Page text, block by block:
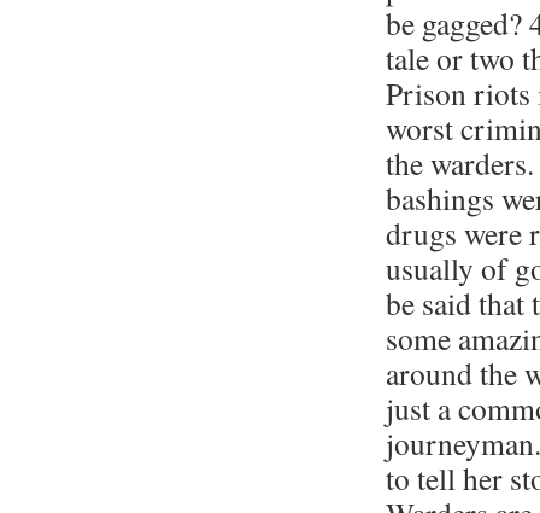
be
tale or two
Prison
worst
the
bashings
drugs were
usually of
be said that
some
around the
just a
to tell her